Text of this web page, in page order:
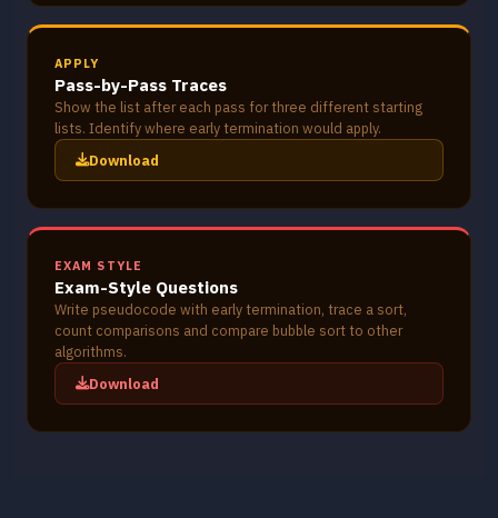
APPLY
Pass-by-Pass Traces
Show the list after each pass for three different starting
lists. Identify where early termination would apply.
Download
EXAM STYLE
Exam-Style Questions
Write pseudocode with early termination, trace a sort,
count comparisons and compare bubble sort to other
algorithms.
Download